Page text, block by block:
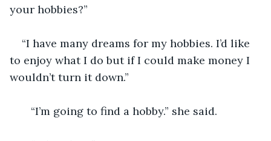
your hobbies?”
“I have many dreams for my hobbies. I’d like
to enjoy what I do but if I could make money I
wouldn’t turn it down.”
“I’m going to find a hobby.” she said.